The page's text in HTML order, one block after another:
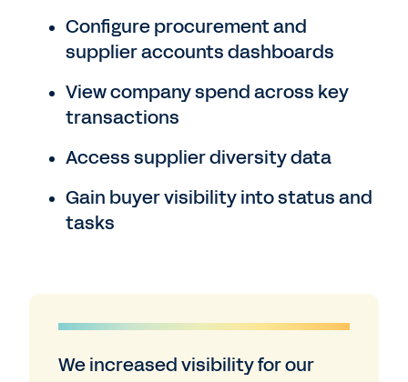
Configure procurement and
supplier accounts dashboards
View company spend across key
transactions
Access supplier diversity data
Gain buyer visibility into status and
tasks
We increased visibility for our